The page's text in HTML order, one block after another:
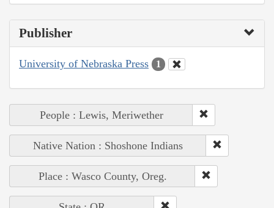
Publisher
University of Nebraska Press 1
People : Lewis, Meriwether
Native Nation : Shoshone Indians
Place : Wasco County, Oreg.